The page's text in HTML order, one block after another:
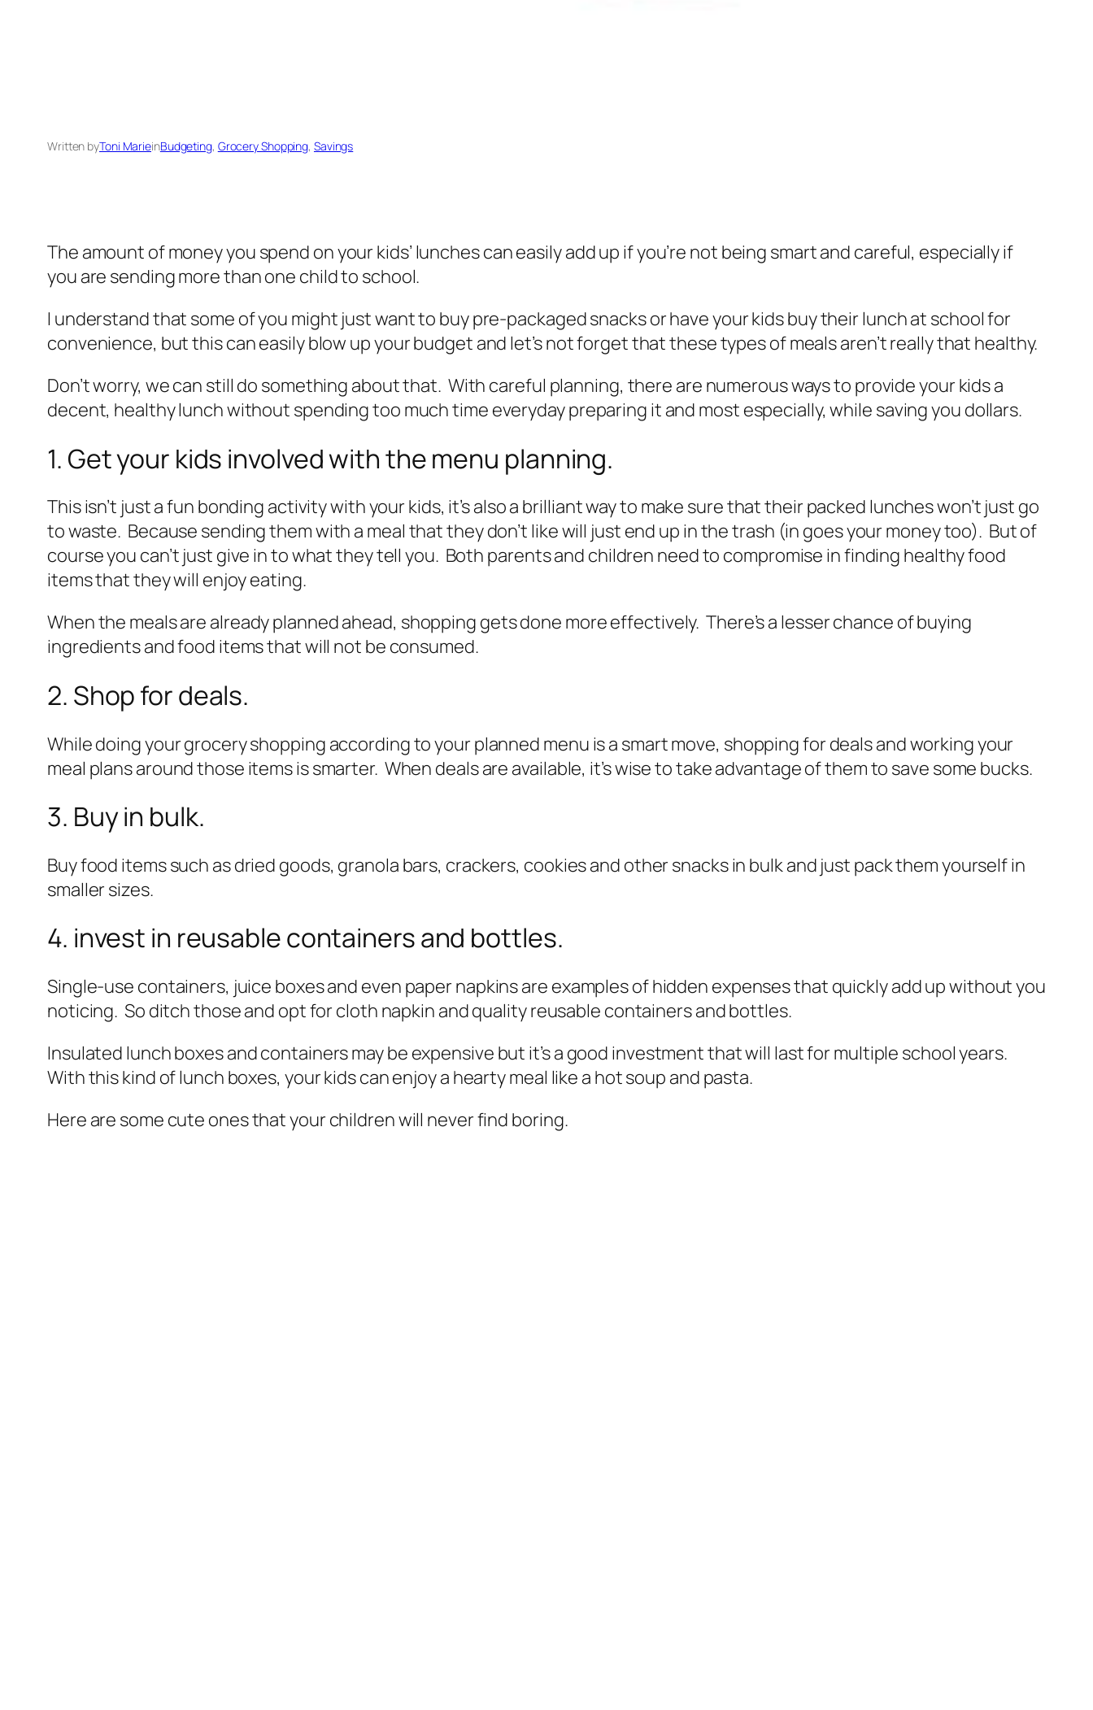
Written byToni MarieinBudgeting, Grocery Shopping, Savings
The amount of money you spend on your kids’ lunches can easily add up if you’re not being smart and careful, especially if
you are sending more than one child to school.
I understand that some of you might just want to buy pre-packaged snacks or have your kids buy their lunch at school for
convenience, but this can easily blow up your budget and let’s not forget that these types of meals aren’t really that healthy.
Don’t worry, we can still do something about that. With careful planning, there are numerous ways to provide your kids a
decent, healthy lunch without spending too much time everyday preparing it and most especially, while saving you dollars.
1. Get your kids involved with the menu planning.
This isn’t just a fun bonding activity with your kids, it’s also a brilliant way to make sure that their packed lunches won’t just go
to waste. Because sending them with a meal that they don’t like will just end up in the trash (in goes your money too). But of
course you can’t just give in to what they tell you. Both parents and children need to compromise in finding healthy food
items that they will enjoy eating.
When the meals are already planned ahead, shopping gets done more effectively. There’s a lesser chance of buying
ingredients and food items that will not be consumed.
2. Shop for deals.
While doing your grocery shopping according to your planned menu is a smart move, shopping for deals and working your
meal plans around those items is smarter. When deals are available, it’s wise to take advantage of them to save some bucks.
3. Buy in bulk.
Buy food items such as dried goods, granola bars, crackers, cookies and other snacks in bulk and just pack them yourself in
smaller sizes.
4. invest in reusable containers and bottles.
Single-use containers, juice boxes and even paper napkins are examples of hidden expenses that quickly add up without you
noticing. So ditch those and opt for cloth napkin and quality reusable containers and bottles.
Insulated lunch boxes and containers may be expensive but it’s a good investment that will last for multiple school years.
With this kind of lunch boxes, your kids can enjoy a hearty meal like a hot soup and pasta.
Here are some cute ones that your children will never find boring.